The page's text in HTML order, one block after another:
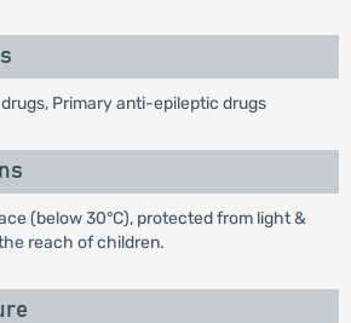
Primary anti-epileptic drugs
(below 30°C), protected from light &
reach of children.